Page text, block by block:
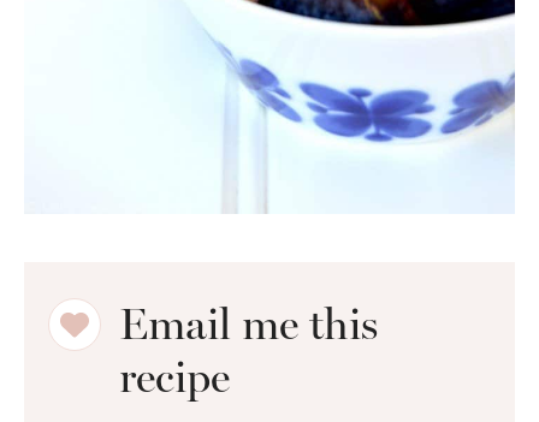
Email me this
recipe